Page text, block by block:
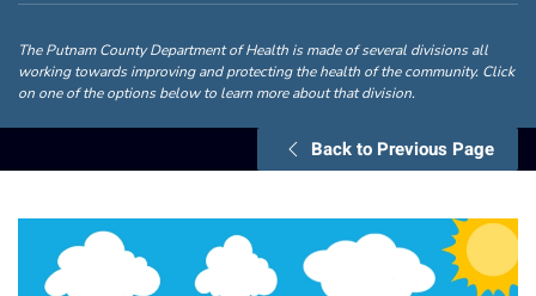
The Putnam County Department of Health is made of several divisions all
working towards improving and protecting the health of the community. Click
on one of the options below to learn more about that division.
Back to Previous Page